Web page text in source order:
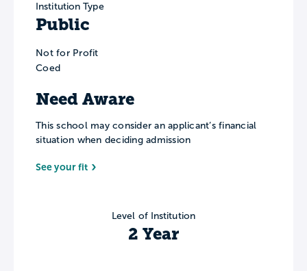
Institution Type
Public
Not for Profit
Coed
Need Aware
This school may consider an applicant’s financial
situation when deciding admission
See your fit
Level of Institution
2 Year